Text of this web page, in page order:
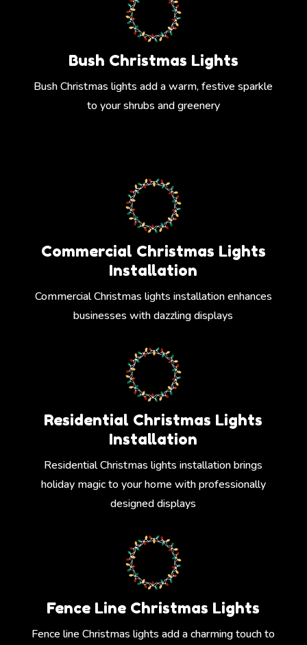
Bush Christmas Lights
Bush Christmas lights add a warm, festive sparkle
to your shrubs and greenery
Commercial Christmas Lights
Installation
Commercial Christmas lights installation enhances
businesses with dazzling displays
Residential Christmas Lights
Installation
Residential Christmas lights installation brings
holiday magic to your home with professionally
designed displays
Fence Line Christmas Lights
Fence line Christmas lights add a charming touch to